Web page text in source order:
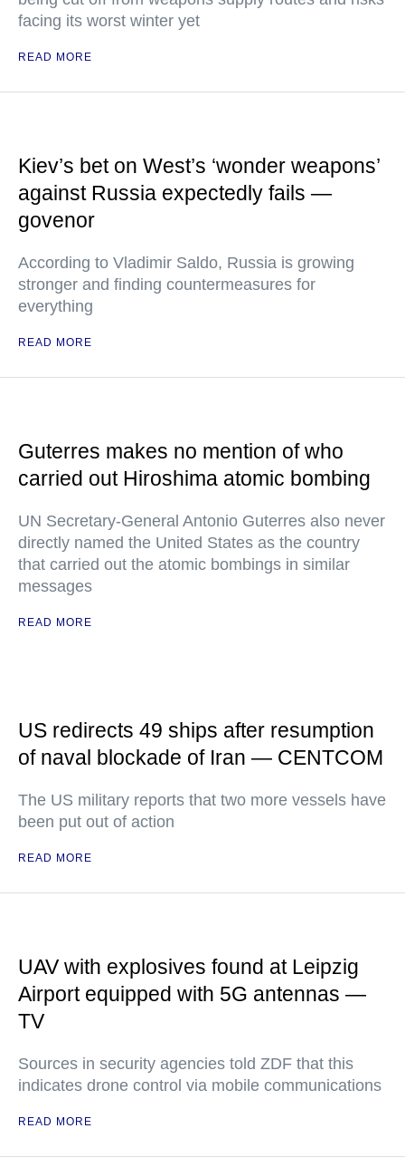
facing its worst winter yet
READ MORE
Kiev’s bet on West’s ‘wonder weapons’
against Russia expectedly fails —
govenor
According to Vladimir Saldo, Russia is growing
stronger and finding countermeasures for
everything
READ MORE
Guterres makes no mention of who
carried out Hiroshima atomic bombing
UN Secretary-General Antonio Guterres also never
directly named the United States as the country
that carried out the atomic bombings in similar
messages
READ MORE
US redirects 49 ships after resumption
of naval blockade of Iran — CENTCOM
The US military reports that two more vessels have
been put out of action
READ MORE
UAV with explosives found at Leipzig
Airport equipped with 5G antennas —
TV
Sources in security agencies told ZDF that this
indicates drone control via mobile communications
READ MORE